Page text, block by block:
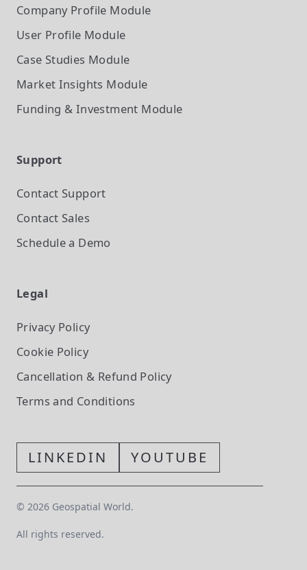
Company Profile Module
User Profile Module
Case Studies Module
Market Insights Module
Funding & Investment Module
Support
Contact Support
Contact Sales
Schedule a Demo
Legal
Privacy Policy
Cookie Policy
Cancellation & Refund Policy
Terms and Conditions
LINKEDIN YOUTUBE
© 2026 Geospatial World.
All rights reserved.